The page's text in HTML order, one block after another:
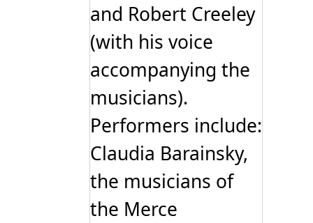
and Robert Creeley
(with his voice
accompanying the
musicians).
Performers include:
Claudia Barainsky,
the musicians of
the Merce